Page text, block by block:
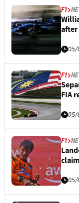
F1
after
F1
FIA
F1